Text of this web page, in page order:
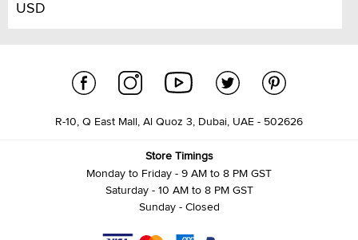
USD
R-10, Q East Mall, Al Quoz 3, Dubai, UAE - 502626
Store Timings
Monday to Friday - 9 AM to 8 PM GST
Saturday - 10 AM to 8 PM GST
Sunday - Closed